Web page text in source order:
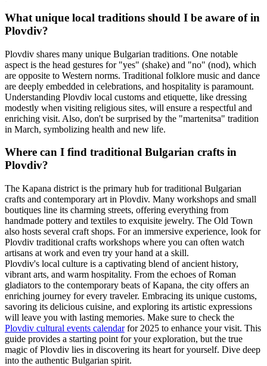
What unique local traditions should I be aware of in
Plovdiv?
Plovdiv shares many unique Bulgarian traditions. One notable
aspect is the head gestures for "yes" (shake) and "no" (nod), which
are opposite to Western norms. Traditional folklore music and dance
are deeply embedded in celebrations, and hospitality is paramount.
Understanding Plovdiv local customs and etiquette, like dressing
modestly when visiting religious sites, will ensure a respectful and
enriching visit. Also, don't be surprised by the "martenitsa" tradition
in March, symbolizing health and new life.
Where can I find traditional Bulgarian crafts in
Plovdiv?
The Kapana district is the primary hub for traditional Bulgarian
crafts and contemporary art in Plovdiv. Many workshops and small
boutiques line its charming streets, offering everything from
handmade pottery and textiles to exquisite jewelry. The Old Town
also hosts several craft shops. For an immersive experience, look for
Plovdiv traditional crafts workshops where you can often watch
artisans at work and even try your hand at a skill.
Plovdiv's local culture is a captivating blend of ancient history,
vibrant arts, and warm hospitality. From the echoes of Roman
gladiators to the contemporary beats of Kapana, the city offers an
enriching journey for every traveler. Embracing its unique customs,
savoring its delicious cuisine, and exploring its artistic expressions
will leave you with lasting memories. Make sure to check the
Plovdiv cultural events calendarfor 2025 to enhance your visit. This
guide provides a starting point for your exploration, but the true
magic of Plovdiv lies in discovering its heart for yourself. Dive deep
into the authentic Bulgarian spirit.